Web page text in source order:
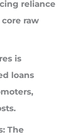
reliance
raw
is
loans
: The